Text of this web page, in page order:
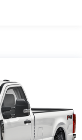
Front And Rear